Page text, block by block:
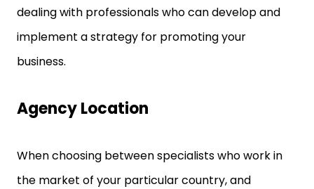
dealing with professionals who can develop and
implement a strategy for promoting your
business.
Agency Location
When choosing between specialists who work in
the market of your particular country, and